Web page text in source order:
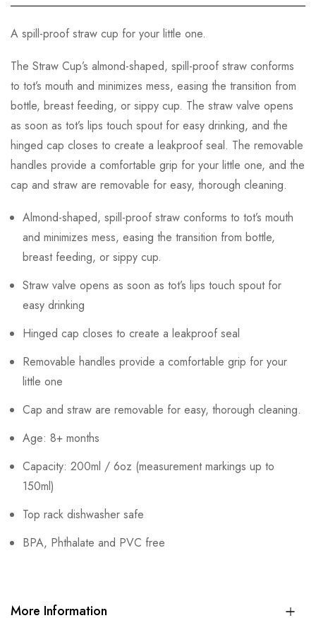
A spill-proof straw cup for your little one.
The Straw Cup’s almond-shaped, spill-proof straw conforms
to tot’s mouth and minimizes mess, easing the transition from
bottle, breast feeding, or sippy cup. The straw valve opens
as soon as tot’s lips touch spout for easy drinking, and the
hinged cap closes to create a leakproof seal. The removable
handles provide a comfortable grip for your little one, and the
cap and straw are removable for easy, thorough cleaning.
Almond-shaped, spill-proof straw conforms to tot’s mouth
and minimizes mess, easing the transition from bottle,
breast feeding, or sippy cup.
Straw valve opens as soon as tot’s lips touch spout for
easy drinking
Hinged cap closes to create a leakproof seal
Removable handles provide a comfortable grip for your
little one
Cap and straw are removable for easy, thorough cleaning.
Age: 8+ months
Capacity: 200ml / 6oz (measurement markings up to
150ml)
Top rack dishwasher safe
BPA, Phthalate and PVC free
More Information